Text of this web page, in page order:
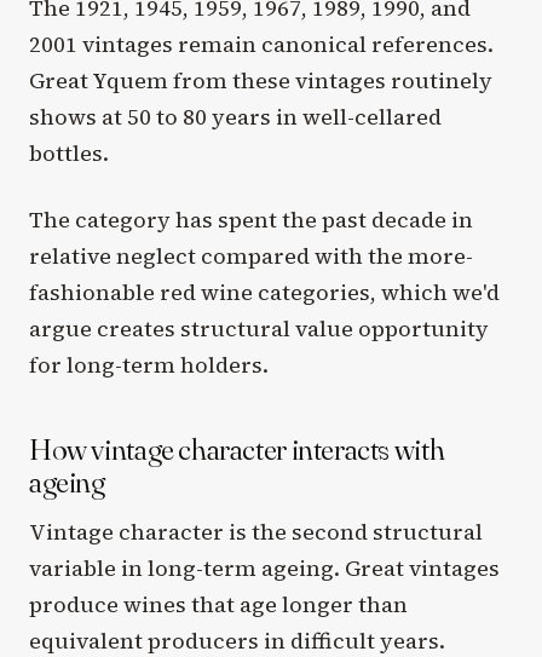
The 1921, 1945, 1959, 1967, 1989, 1990, and
2001 vintages remain canonical references.
Great Yquem from these vintages routinely
shows at 50 to 80 years in well-cellared
bottles.
The category has spent the past decade in
relative neglect compared with the more-
fashionable red wine categories, which we'd
argue creates structural value opportunity
for long-term holders.
How vintage character interacts with
ageing
Vintage character is the second structural
variable in long-term ageing. Great vintages
produce wines that age longer than
equivalent producers in difficult years.